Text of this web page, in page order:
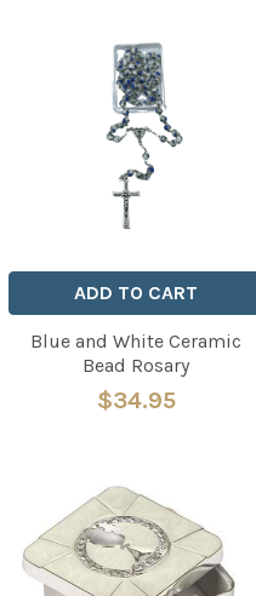
ADD TO CART
Blue and White Ceramic
Bead Rosary
$34.95